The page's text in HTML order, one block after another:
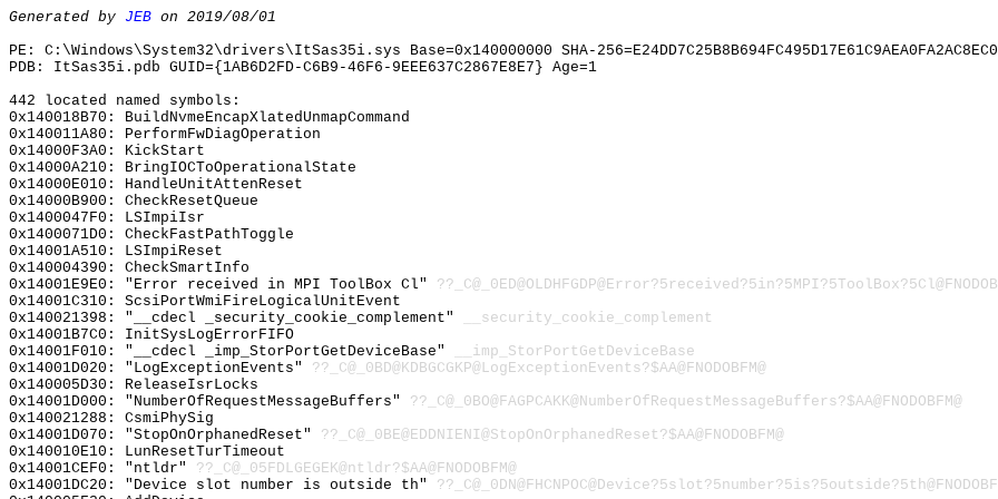
Generated by JEB on 2019/08/01
PE: C:\Windows\System32\drivers\ItSas35i.sys Base=0x140000000 SHA-
PDB: ItSas35i.pdb GUID={1AB6D2FD-C6B9-46F6-9EEE637C2867E8E7} Age=1
442 located named symbols:
0x140018B70: BuildNvmeEncapXlatedUnmapCommand
0x140011A80: PerformFwDiagOperation
0x14000F3A0: KickStart
0x14000A210: BringIOCToOperationalState
0x14000E010: HandleUnitAttenReset
0x14000B900: CheckResetQueue
0x1400047F0: LSImpiIsr
0x1400071D0: CheckFastPathToggle
0x14001A510: LSImpiReset
0x140004390: CheckSmartInfo
0x14001E9E0: "Error received in MPI ToolBox Cl"
0x14001C310: ScsiPortWmiFireLogicalUnitEvent
0x140021398: "__cdecl _security_cookie_complement"
__security_cookie_complement
0x14001B7C0: InitSysLogErrorFIFO
0x14001F010: "__cdecl _imp_StorPortGetDeviceBase"
__imp_StorPortGetDeviceBase
0x14001D020: "LogExceptionEvents" ??_C@_0BD@KDBGCGKP@LogExceptionEvents?$AA@FNODOBFM@
0x140005D30: ReleaseIsrLocks
0x14001D000: "NumberOfRequestMessageBuffers" ??_C@_0BO@FAGPCAKK@NumberOfRequestMessageBuffers?$AA@FNODOBFM@
0x140021288: CsmiPhySig
0x14001D070: "StopOnOrphanedReset" ??_C@_0BE@EDDNIENI@StopOnOrphanedReset?$AA@FNODOBFM@
0x140010E10: LunResetTurTimeout
0x14001CEF0: "ntldr" ??_C@_05FDLGEGEK@ntldr?$AA@FNODOBFM@
0x14001DC20: "Device slot number is outside th"